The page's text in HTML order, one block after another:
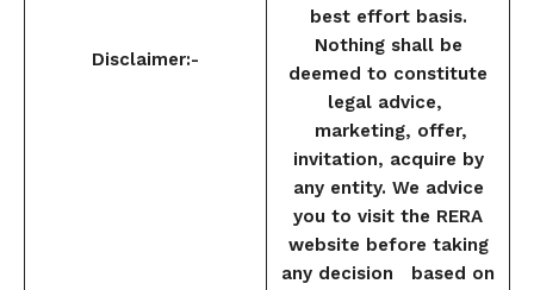
Disclaimer:-
best effort basis.
Nothing shall be
deemed to constitute
legal advice,
marketing, offer,
invitation, acquire by
any entity. We advice
you to visit the RERA
website before taking
any decision based on